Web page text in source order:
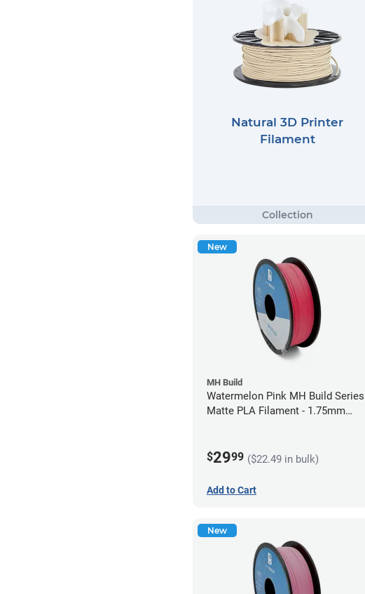
Natural 3D Printer
Filament
New
MH Build
Watermelon Pink MH Build Series
Matte PLA Filament - 1.75mm
$2999 ($22.49 in bulk)
Add to Cart
New